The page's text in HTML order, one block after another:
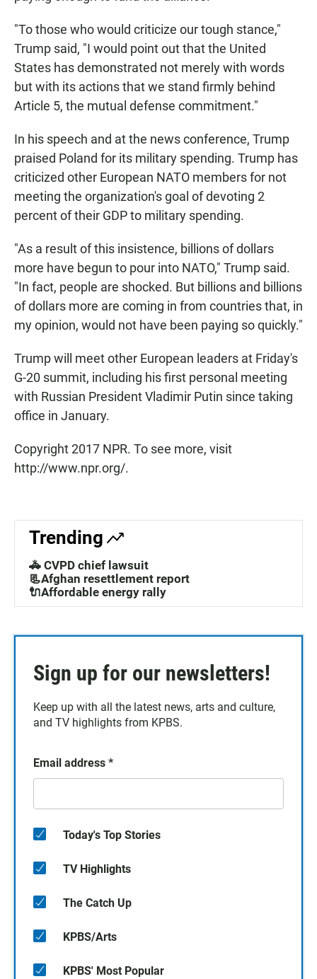
"To those who would criticize our tough stance,"
Trump said, "I would point out that the United
States has demonstrated not merely with words
but with its actions that we stand firmly behind
Article 5, the mutual defense commitment."
In his speech and at the news conference, Trump
praised Poland for its military spending. Trump has
criticized other European NATO members for not
meeting the organization's goal of devoting 2
percent of their GDP to military spending.
"As a result of this insistence, billions of dollars
more have begun to pour into NATO," Trump said.
"In fact, people are shocked. But billions and billions
of dollars more are coming in from countries that, in
my opinion, would not have been paying so quickly."
Trump will meet other European leaders at Friday's
G-20 summit, including his first personal meeting
with Russian President Vladimir Putin since taking
office in January.
Copyright 2017 NPR. To see more, visit
http://www.npr.org/.
Trending
🚓 CVPD chief lawsuit
📃Afghan resettlement report
🔌Affordable energy rally
Sign up for our newsletters!
Keep up with all the latest news, arts and culture,
and TV highlights from KPBS.
Email address *
Today's Top Stories
TV Highlights
The Catch Up
KPBS/Arts
KPBS' Most Popular